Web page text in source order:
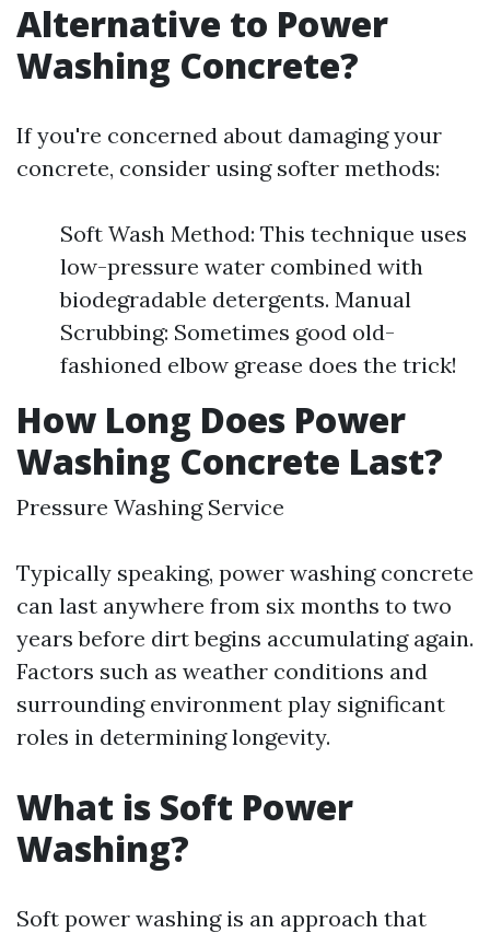
Alternative to Power
Washing Concrete?
If you're concerned about damaging your
concrete, consider using softer methods:
Soft Wash Method: This technique uses
low-pressure water combined with
biodegradable detergents. Manual
Scrubbing: Sometimes good old-
fashioned elbow grease does the trick!
How Long Does Power
Washing Concrete Last?
Pressure Washing Service
Typically speaking, power washing concrete
can last anywhere from six months to two
years before dirt begins accumulating again.
Factors such as weather conditions and
surrounding environment play significant
roles in determining longevity.
What is Soft Power
Washing?
Soft power washing is an approach that